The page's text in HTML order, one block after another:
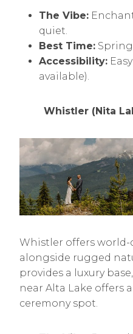
The Vibe:
quiet.
Best Time:
Accessibility:
available).
Whistler (Nita
Whistler offers world-
alongside rugged
provides a luxury
near Alta Lake offers
ceremony spot.